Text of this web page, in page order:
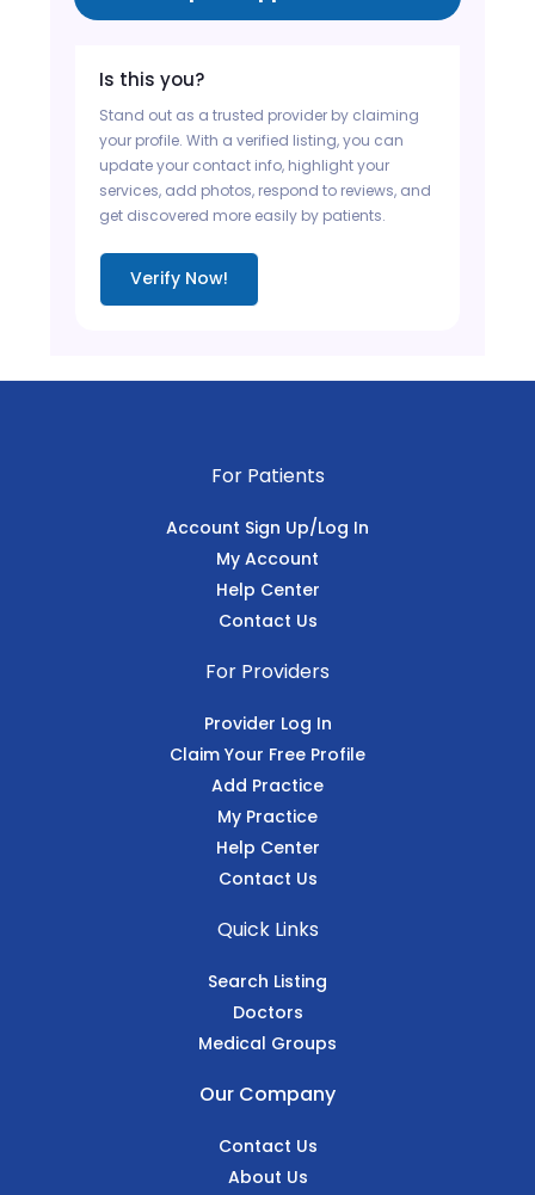
Is this you?
Stand out as a trusted provider by claiming
your profile. With a verified listing, you can
update your contact info, highlight your
services, add photos, respond to reviews, and
get discovered more easily by patients.
Verify Now!
For Patients
Account Sign Up/Log In
My Account
Help Center
Contact Us
For Providers
Provider Log In
Claim Your Free Profile
Add Practice
My Practice
Help Center
Contact Us
Quick Links
Search Listing
Doctors
Medical Groups
Our Company
Contact Us
About Us